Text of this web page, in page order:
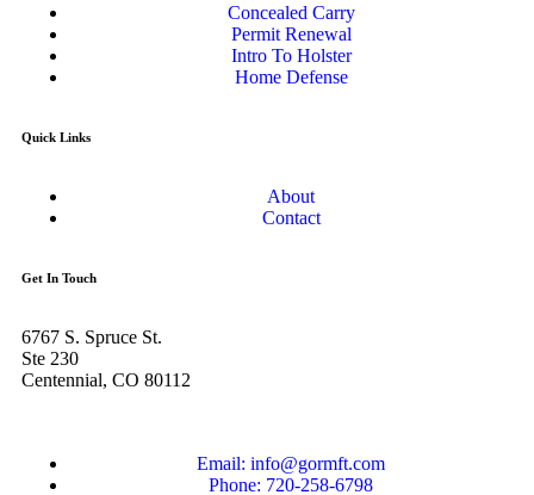
Concealed Carry
Permit Renewal
Intro To Holster
Home Defense
Quick Links
About
Contact
Get In Touch
6767 S. Spruce St.
Ste 230
Centennial, CO 80112
Email: info@gormft.com
Phone: 720-258-6798